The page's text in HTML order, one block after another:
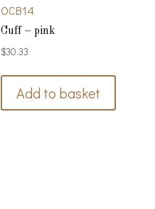
OCB14
Cuff – pink
$30.33
Add to basket